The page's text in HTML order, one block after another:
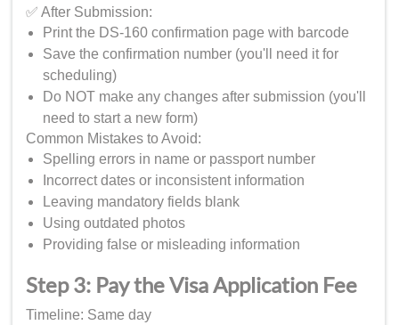
✅ After Submission:
Print the DS-160 confirmation page with barcode
Save the confirmation number (you'll need it for
scheduling)
Do NOT make any changes after submission (you'll
need to start a new form)
Common Mistakes to Avoid:
Spelling errors in name or passport number
Incorrect dates or inconsistent information
Leaving mandatory fields blank
Using outdated photos
Providing false or misleading information
Step 3: Pay the Visa Application Fee
Timeline: Same day